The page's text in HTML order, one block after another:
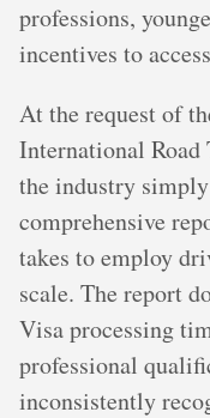
professions,
incentives to
At the request of
International Road
the industry
comprehensive
takes to employ
scale. The report
Visa processing
professional
inconsistently